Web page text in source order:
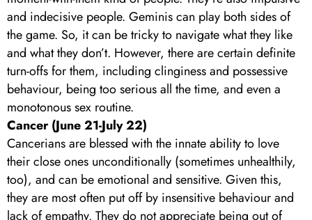
and indecisive people. Geminis can play both sides of
the game. So, it can be tricky to navigate what they like
and what they don’t. However, there are certain definite
turn-offs for them, including clinginess and possessive
behaviour, being too serious all the time, and even a
monotonous sex routine.
Cancer (June 21-July 22)
Cancerians are blessed with the innate ability to love
their close ones unconditionally (sometimes unhealthily,
too), and can be emotional and sensitive. Given this,
they are most often put off by insensitive behaviour and
lack of empathy. They do not appreciate being out of